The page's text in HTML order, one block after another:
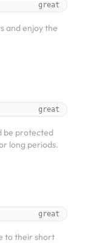
great
and enjoy the
great
be protected
long periods.
great
to their short